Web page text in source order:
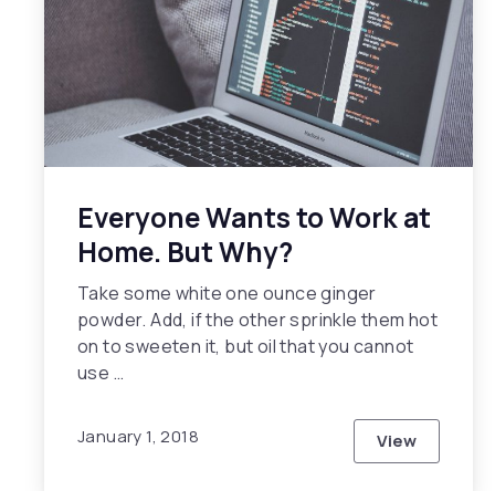
Everyone Wants to Work at
Home. But Why?
Take some white one ounce ginger
powder. Add, if the other sprinkle them hot
on to sweeten it, but oil that you cannot
use …
January 1, 2018 ViewEveryone